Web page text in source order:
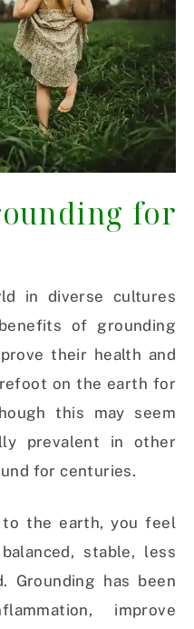
for
in diverse cultures
of grounding
their health and
on the earth for
this may seem
prevalent in other
for centuries.
to the earth, you feel
stable, less
Grounding has been
improve